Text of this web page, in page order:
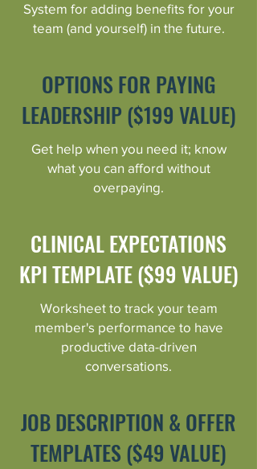
System for adding benefits for your
team (and yourself) in the future.
OPTIONS FOR PAYING
LEADERSHIP ($199 VALUE)
Get help when you need it; know
what you can afford without
overpaying.
CLINICAL EXPECTATIONS
KPI TEMPLATE ($99 VALUE)
Worksheet to track your team
member's performance to have
productive data-driven
conversations.
JOB DESCRIPTION & OFFER
TEMPLATES ($49 VALUE)